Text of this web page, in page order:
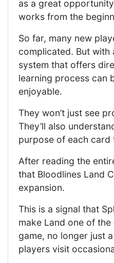
as a great
works from the
So far, many new
complicated. But with
system that offers
learning process can
enjoyable.
They won’t just see
They’ll also
purpose of each card
After reading the
that Bloodlines Land
expansion.
This is a signal that
make Land one of
game, no longer just
players visit